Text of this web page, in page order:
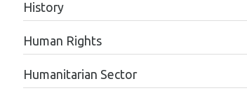
History
Human Rights
Humanitarian Sector